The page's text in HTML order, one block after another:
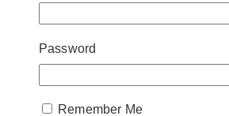
Password
Remember Me